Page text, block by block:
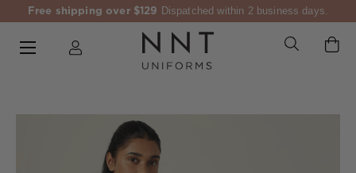
Free shipping over $129 Dispatched within 2 business days.